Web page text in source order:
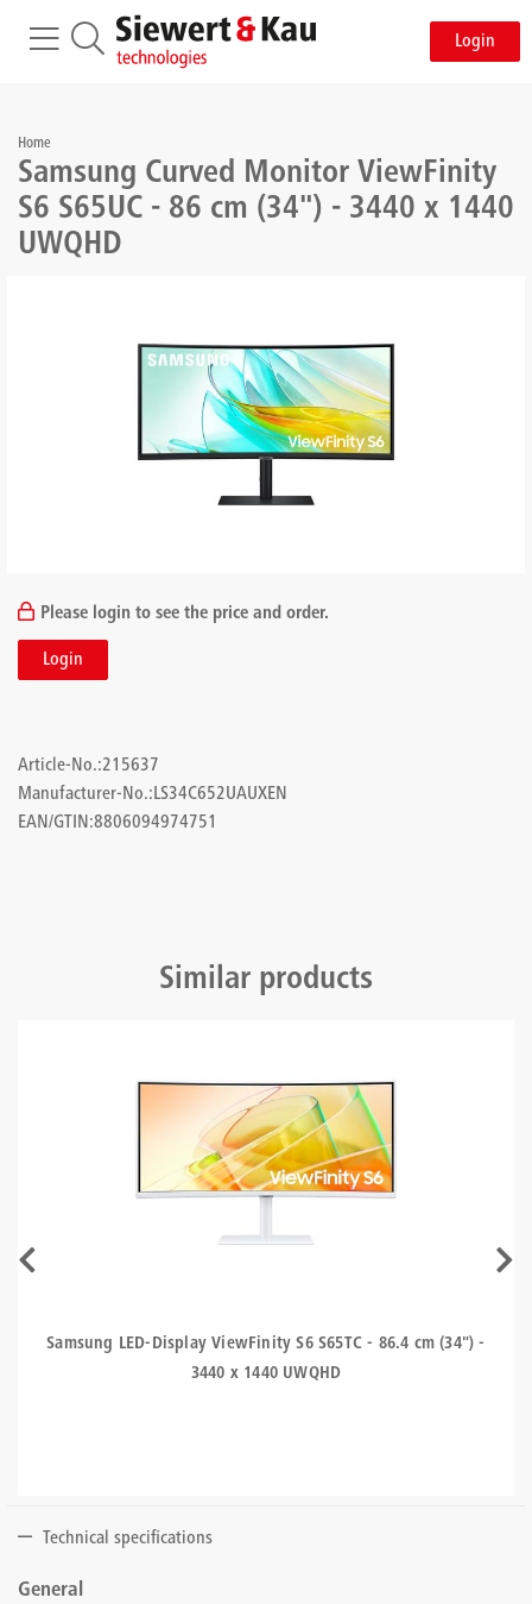
Login
Home
Samsung Curved Monitor ViewFinity
S6 S65UC - 86 cm (34") - 3440 x 1440
UWQHD
Please login to see the price and order.
Login
Article-No.:215637
Manufacturer-No.:LS34C652UAUXEN
EAN/GTIN:8806094974751
Similar products
Samsung LED-Display ViewFinity S6 S65TC - 86.4 cm (34") -
3440 x 1440 UWQHD
Technical specifications
General